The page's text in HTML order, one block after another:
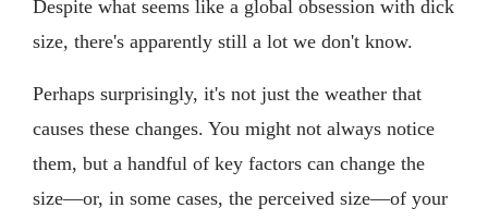
Despite what seems like a global obsession with dick
size, there's apparently still a lot we don't know.
Perhaps surprisingly, it's not just the weather that
causes these changes. You might not always notice
them, but a handful of key factors can change the
size––or, in some cases, the perceived size––of your